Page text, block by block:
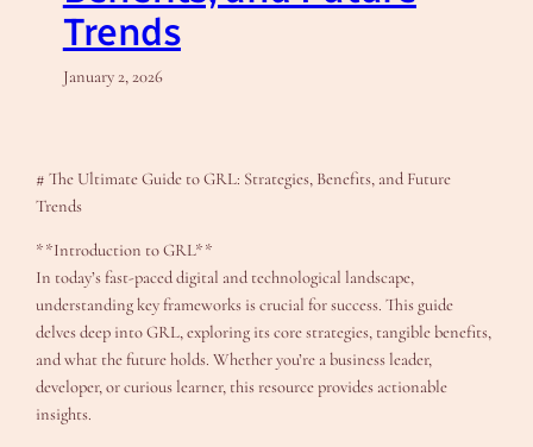
Trends
January 2, 2026
# The Ultimate Guide to GRL: Strategies, Benefits, and Future
Trends
**Introduction to GRL**
In today’s fast-paced digital and technological landscape,
understanding key frameworks is crucial for success. This guide
delves deep into GRL, exploring its core strategies, tangible benefits,
and what the future holds. Whether you’re a business leader,
developer, or curious learner, this resource provides actionable
insights.